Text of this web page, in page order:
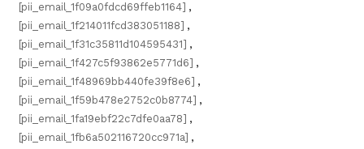
[pii_email_1f09a0fdcd69ffeb1164] ,
[pii_email_1f214011fcd383051188] ,
[pii_email_1f31c35811d104595431] ,
[pii_email_1f427c5f93862e5771d6] ,
[pii_email_1f48969bb440fe39f8e6] ,
[pii_email_1f59b478e2752c0b8774] ,
[pii_email_1fa19ebf22c7dfe0aa78] ,
[pii_email_1fb6a502116720cc971a] ,